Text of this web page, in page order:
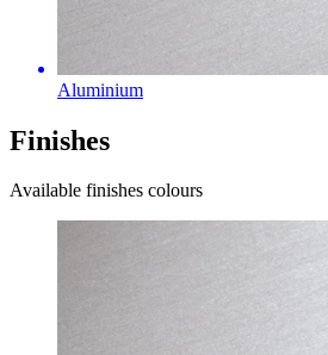
Aluminium
Finishes
Available finishes colours